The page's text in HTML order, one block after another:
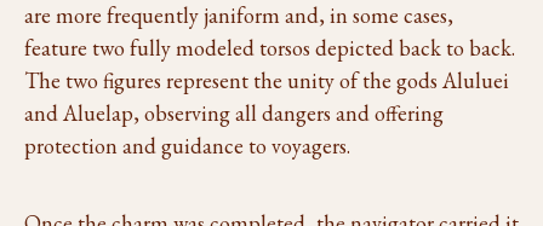
are more frequently janiform and, in some cases,
feature two fully modeled torsos depicted back to back.
The two figures represent the unity of the gods Aluluei
and Aluelap, observing all dangers and offering
protection and guidance to voyagers.